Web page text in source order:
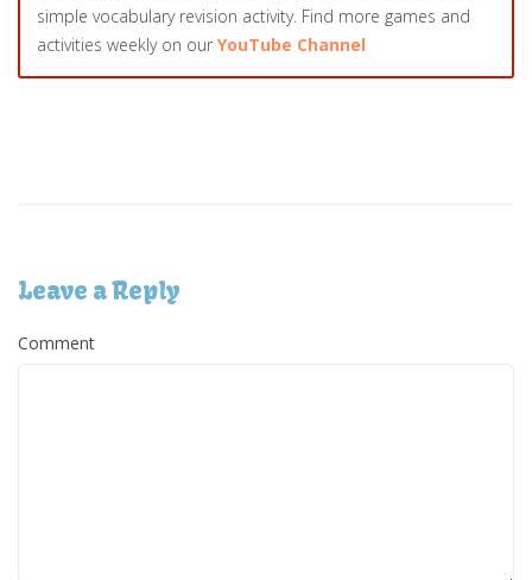
simple vocabulary revision activity. Find more games and
activities weekly on our YouTube Channel
Leave a Reply
Comment